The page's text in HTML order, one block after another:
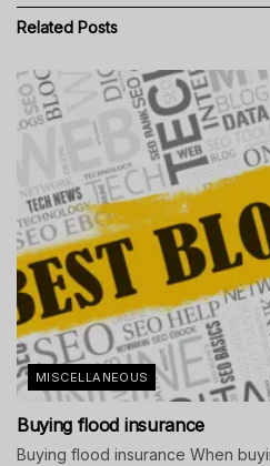
Related Posts
MISCELLANEOUS
Buying flood insurance
Buying flood insurance When